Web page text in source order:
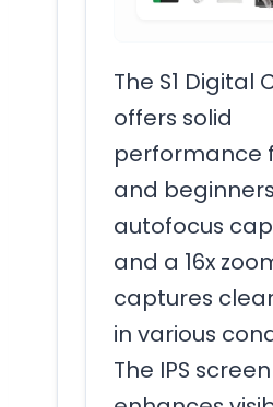
The S1 Digital
offers solid
performance
and
autofocus
and a 16x
captures
in various
The IPS screen